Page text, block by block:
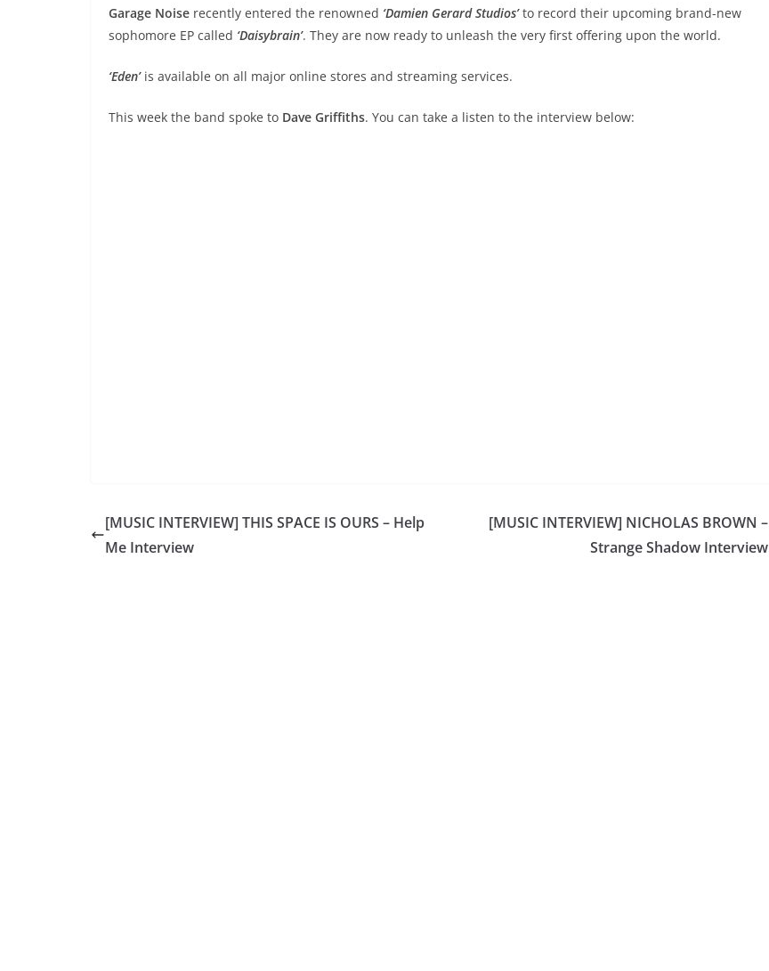
Garage Noise recently entered the renowned ‘Damien Gerard Studios’to record their upcoming brand-new
sophomore EP called ‘Daisybrain’. They are now ready to unleash the very first offering upon the world.
‘Eden’is available on all major online stores and streaming services.
This week the band spoke to Dave Griffiths. You can take a listen to the interview below:
[MUSIC INTERVIEW] THIS SPACE IS OURS – Help
Me Interview
[MUSIC INTERVIEW] NICHOLAS BROWN –
Strange Shadow Interview